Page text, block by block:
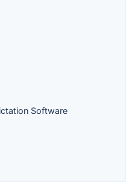
Software